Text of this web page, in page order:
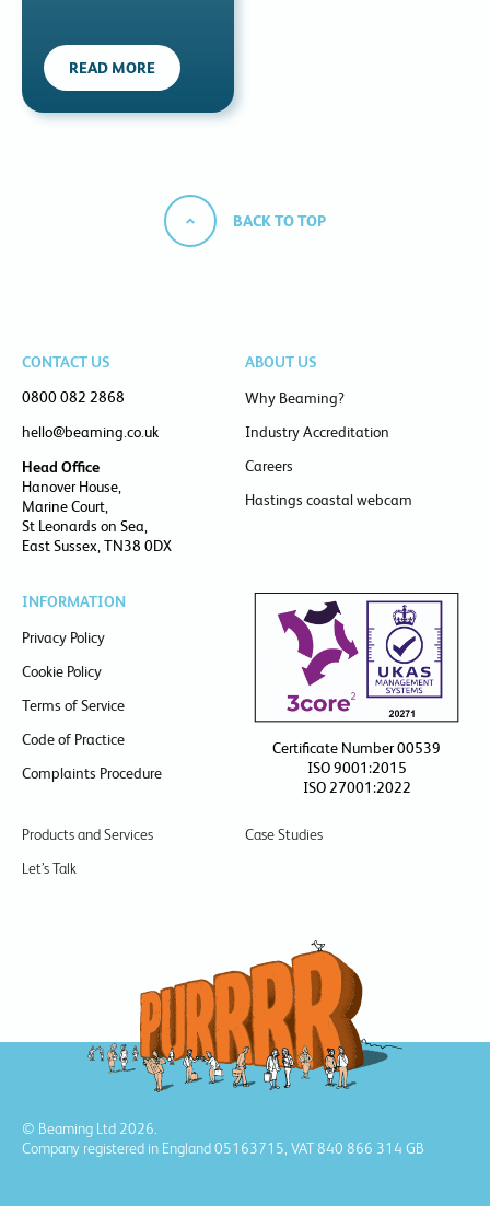
READ MORE
BACK TO TOP
CONTACT US
0800 082 2868
hello@beaming.co.uk
Head Office
Hanover House,
Marine Court,
St Leonards on Sea,
East Sussex, TN38 0DX
ABOUT US
Why Beaming?
Industry Accreditation
Careers
Hastings coastal webcam
INFORMATION
Privacy Policy
Cookie Policy
Terms of Service
Code of Practice
Complaints Procedure
Certificate Number 00539
ISO 9001:2015
ISO 27001:2022
© Beaming Ltd 2026.
Company registered in England 05163715, VAT 840 866 314 GB
Products and Services
Case Studies
Let’s Talk